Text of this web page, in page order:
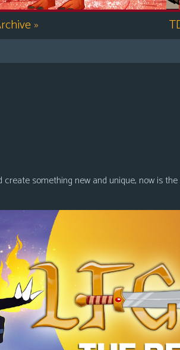
»
something new and unique, now is